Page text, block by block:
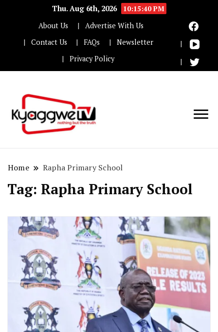
Thu. Aug 6th, 2026
10:15:40 PM
About Us
Advertise With Us
Contact Us
FAQs
Newsletter
Privacy Policy
Home Rapha Primary School
Tag: Rapha Primary School